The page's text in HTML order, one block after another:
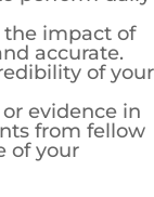
the impact of
accurate.
of your
evidence in
from fellow
of your